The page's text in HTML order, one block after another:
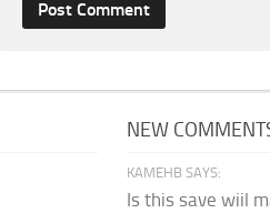
NEW
KAMEHB SAYS:
Is this save wiil